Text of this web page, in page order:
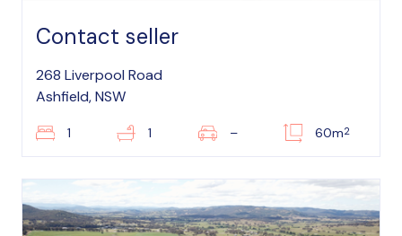
Contact seller
268 Liverpool Road
Ashfield, NSW
1 1 – 60m2